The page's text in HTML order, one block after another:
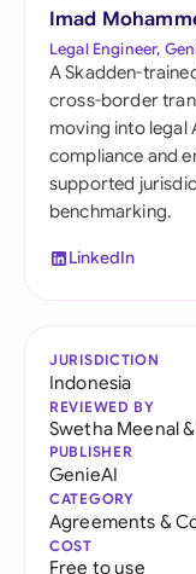
Imad
Legal Engineer,
A Skadden-
cross-border
moving into legal
compliance and
supported
benchmarking.
LinkedIn
JURISDICTION
Indonesia
REVIEWED BY
Swetha Meenal&
PUBLISHER
GenieAI
CATEGORY
Agreements &
COST
Free to use